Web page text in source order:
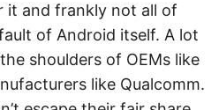
it and frankly not all of
of Android itself. A lot
shoulders of OEMs like
like Qualcomm.